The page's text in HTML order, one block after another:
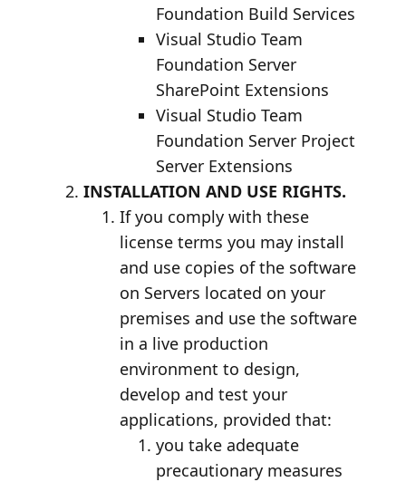
Foundation Build Services
Visual Studio Team
Foundation Server
SharePoint Extensions
Visual Studio Team
Foundation Server Project
Server Extensions
INSTALLATION AND USE RIGHTS.
If you comply with these
license terms you may install
and use copies of the software
on Servers located on your
premises and use the software
in a live production
environment to design,
develop and test your
applications, provided that:
you take adequate
precautionary measures